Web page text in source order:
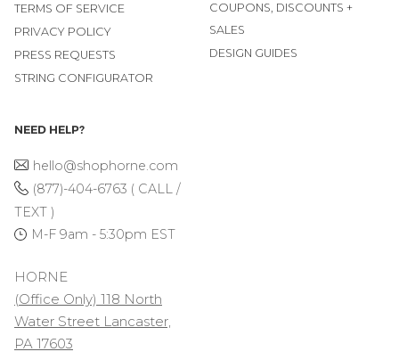
TERMS OF SERVICE
PRIVACY POLICY
PRESS REQUESTS
STRING CONFIGURATOR
COUPONS, DISCOUNTS +
SALES
DESIGN GUIDES
NEED HELP?
hello@shophorne.com
(877)-404-6763 ( CALL /
TEXT )
M-F 9am - 5:30pm EST
HORNE
(Office Only) 118 North
Water Street Lancaster,
PA 17603